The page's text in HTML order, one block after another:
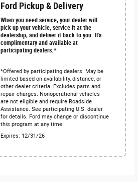
Ford Pickup & Delivery
When you need service, your dealer will
pick up your vehicle, service it at the
dealership, and deliver it back to you. It's
complimentary and available at
participating dealers.*
*Offered by participating dealers. May be
limited based on availability, distance, or
other dealer criteria. Excludes parts and
repair charges. Nonoperational vehicles
are not eligible and require Roadside
Assistance. See participating U.S. dealer
for details. Ford may change or discontinue
this program at any time.
Expires: 12/31/26